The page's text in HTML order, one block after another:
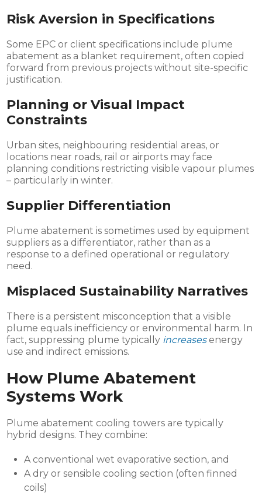
Risk Aversion in Specifications
Some EPC or client specifications include plume
abatement as a blanket requirement, often copied
forward from previous projects without site-specific
justification.
Planning or Visual Impact
Constraints
Urban sites, neighbouring residential areas, or
locations near roads, rail or airports may face
planning conditions restricting visible vapour plumes
– particularly in winter.
Supplier Differentiation
Plume abatement is sometimes used by equipment
suppliers as a differentiator, rather than as a
response to a defined operational or regulatory
need.
Misplaced Sustainability Narratives
There is a persistent misconception that a visible
plume equals inefficiency or environmental harm. In
fact, suppressing plume typically increasesenergy
use and indirect emissions.
How Plume Abatement
Systems Work
Plume abatement cooling towers are typically
hybrid designs. They combine:
A conventional wet evaporative section, and
A dry or sensible cooling section (often finned
coils)